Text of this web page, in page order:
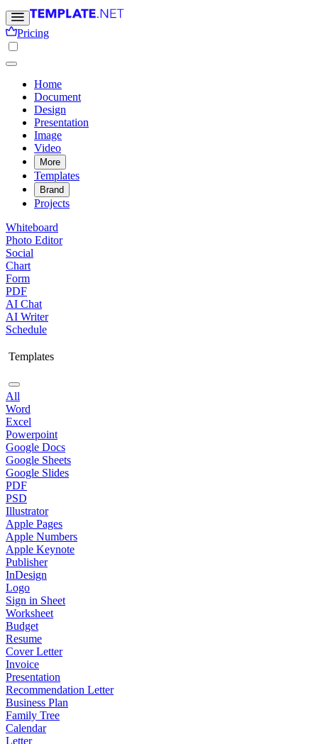
Pricing
Home
Document
Design
Presentation
Image
Video
More
Templates
Brand
Projects
Whiteboard
Photo Editor
Social
Chart
Form
PDF
AI Chat
AI Writer
Schedule
Templates
All
Word
Excel
Powerpoint
Google Docs
Google Sheets
Google Slides
PDF
PSD
Illustrator
Apple Pages
Apple Numbers
Apple Keynote
Publisher
InDesign
Logo
Sign in Sheet
Worksheet
Budget
Resume
Cover Letter
Invoice
Presentation
Recommendation Letter
Business Plan
Family Tree
Calendar
Letter